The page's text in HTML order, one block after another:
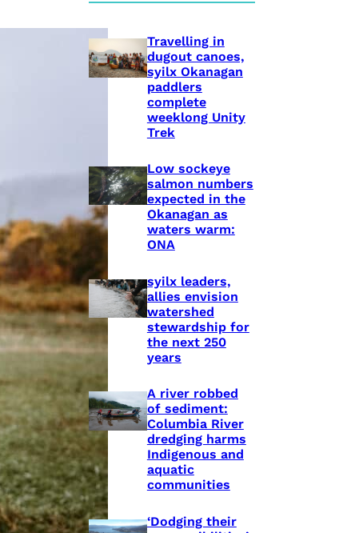
Travelling in
dugout canoes,
syilx Okanagan
paddlers
complete
weeklong Unity
Trek
Low sockeye
salmon numbers
expected in the
Okanagan as
waters warm:
ONA
syilx leaders,
allies envision
watershed
stewardship for
the next 250
years
A river robbed
of sediment:
Columbia River
dredging harms
Indigenous and
aquatic
communities
‘Dodging their